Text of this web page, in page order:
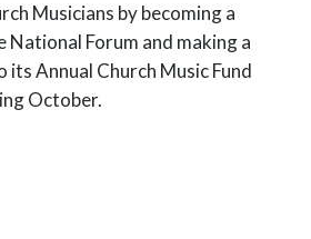
Musicians by becoming a
National Forum and making a
Annual Church Music Fund
October.